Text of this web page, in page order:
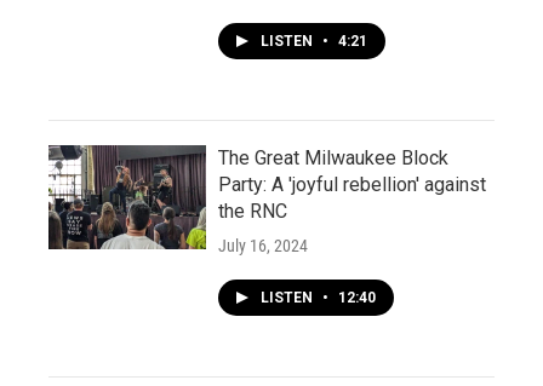
LISTEN • 4:21
The Great Milwaukee Block
Party: A 'joyful rebellion' against
the RNC
July 16, 2024
LISTEN • 12:40